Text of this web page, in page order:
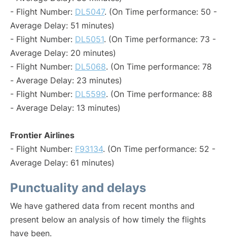
- Flight Number: DL5047. (On Time performance: 50 -
Average Delay: 51 minutes)
- Flight Number: DL5051. (On Time performance: 73 -
Average Delay: 20 minutes)
- Flight Number: DL5068. (On Time performance: 78
- Average Delay: 23 minutes)
- Flight Number: DL5599. (On Time performance: 88
- Average Delay: 13 minutes)
Frontier Airlines
- Flight Number: F93134. (On Time performance: 52 -
Average Delay: 61 minutes)
Punctuality and delays
We have gathered data from recent months and
present below an analysis of how timely the flights
have been.